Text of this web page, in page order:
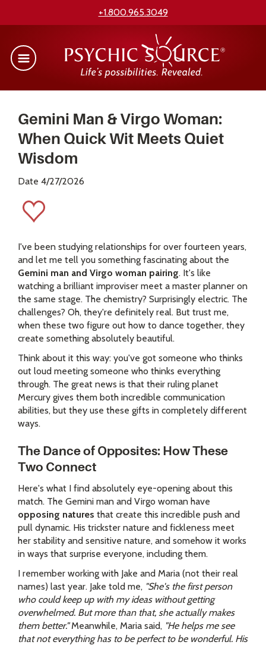
+1.800.965.3049
Gemini Man & Virgo Woman:
When Quick Wit Meets Quiet
Wisdom
Date 4/27/2026
I've been studying relationships for over fourteen years,
and let me tell you something fascinating about the
Gemini man and Virgo woman pairing. It's like
watching a brilliant improviser meet a master planner on
the same stage. The chemistry? Surprisingly electric. The
challenges? Oh, they're definitely real. But trust me,
when these two figure out how to dance together, they
create something absolutely beautiful.
Think about it this way: you've got someone who thinks
out loud meeting someone who thinks everything
through. The great news is that their ruling planet
Mercury gives them both incredible communication
abilities, but they use these gifts in completely different
ways.
The Dance of Opposites: How These
Two Connect
Here's what I find absolutely eye-opening about this
match. The Gemini man and Virgo woman have
opposing natures that create this incredible push and
pull dynamic. His trickster nature and fickleness meet
her stability and sensitive nature, and somehow it works
in ways that surprise everyone, including them.
I remember working with Jake and Maria (not their real
names) last year. Jake told me, "She's the first person
who could keep up with my ideas without getting
overwhelmed. But more than that, she actually makes
them better."Meanwhile, Maria said, "He helps me see
that not everything has to be perfect to be wonderful. His